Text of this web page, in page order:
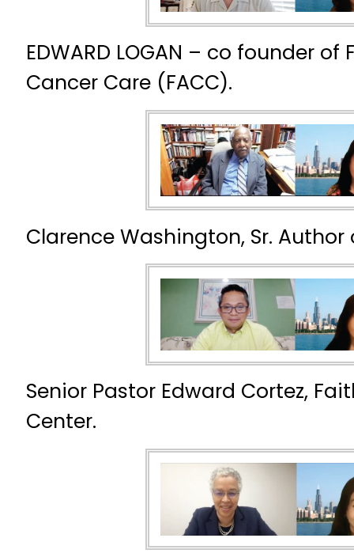
EDWARD LOGAN – co founder
Cancer Care (FACC).
Clarence Washington, Sr. Author
Senior Pastor Edward Cortez,
Center.